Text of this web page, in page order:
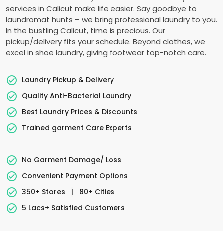
services in Calicut make life easier. Say goodbye to
laundromat hunts – we bring professional laundry to you.
In the bustling Calicut, time is precious. Our
pickup/delivery fits your schedule. Beyond clothes, we
excel in shoe laundry, giving footwear top-notch care.
Laundry Pickup & Delivery
Quality Anti-Bacterial Laundry
Best Laundry Prices & Discounts
Trained garment Care Experts
No Garment Damage/ Loss
Convenient Payment Options
350+ Stores
|
80+ Cities
5 Lacs+ Satisfied Customers